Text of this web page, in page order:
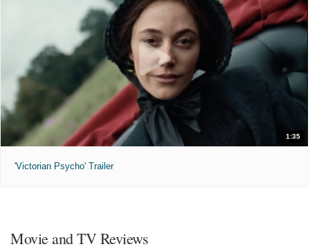
1:35
'Victorian Psycho' Trailer
Movie and TV Reviews